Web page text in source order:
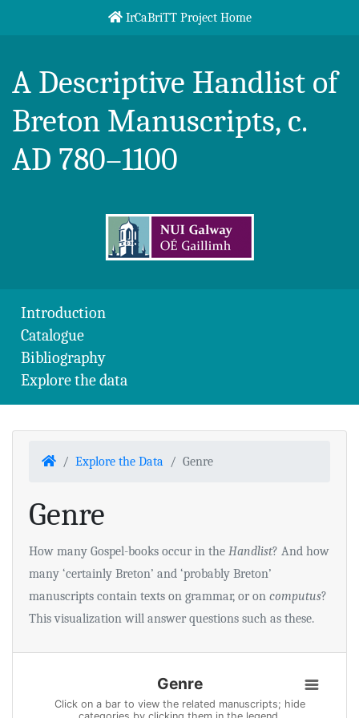
IrCaBriTT Project Home
Breton Handlist
A Descriptive Handlist of
Breton Manuscripts, c.
AD 780–1100
Introduction
Catalogue
Bibliography
Explore the data
Home Explore the Data Genre
Genre
How many Gospel-books occur in the Handlist? And how
many ‘certainly Breton’ and ‘probably Breton’
manuscripts contain texts on grammar, or on computus?
This visualization will answer questions such as these.
Bar chart with 43 data series.
Genre
Click on a bar to view the related manuscripts; hide